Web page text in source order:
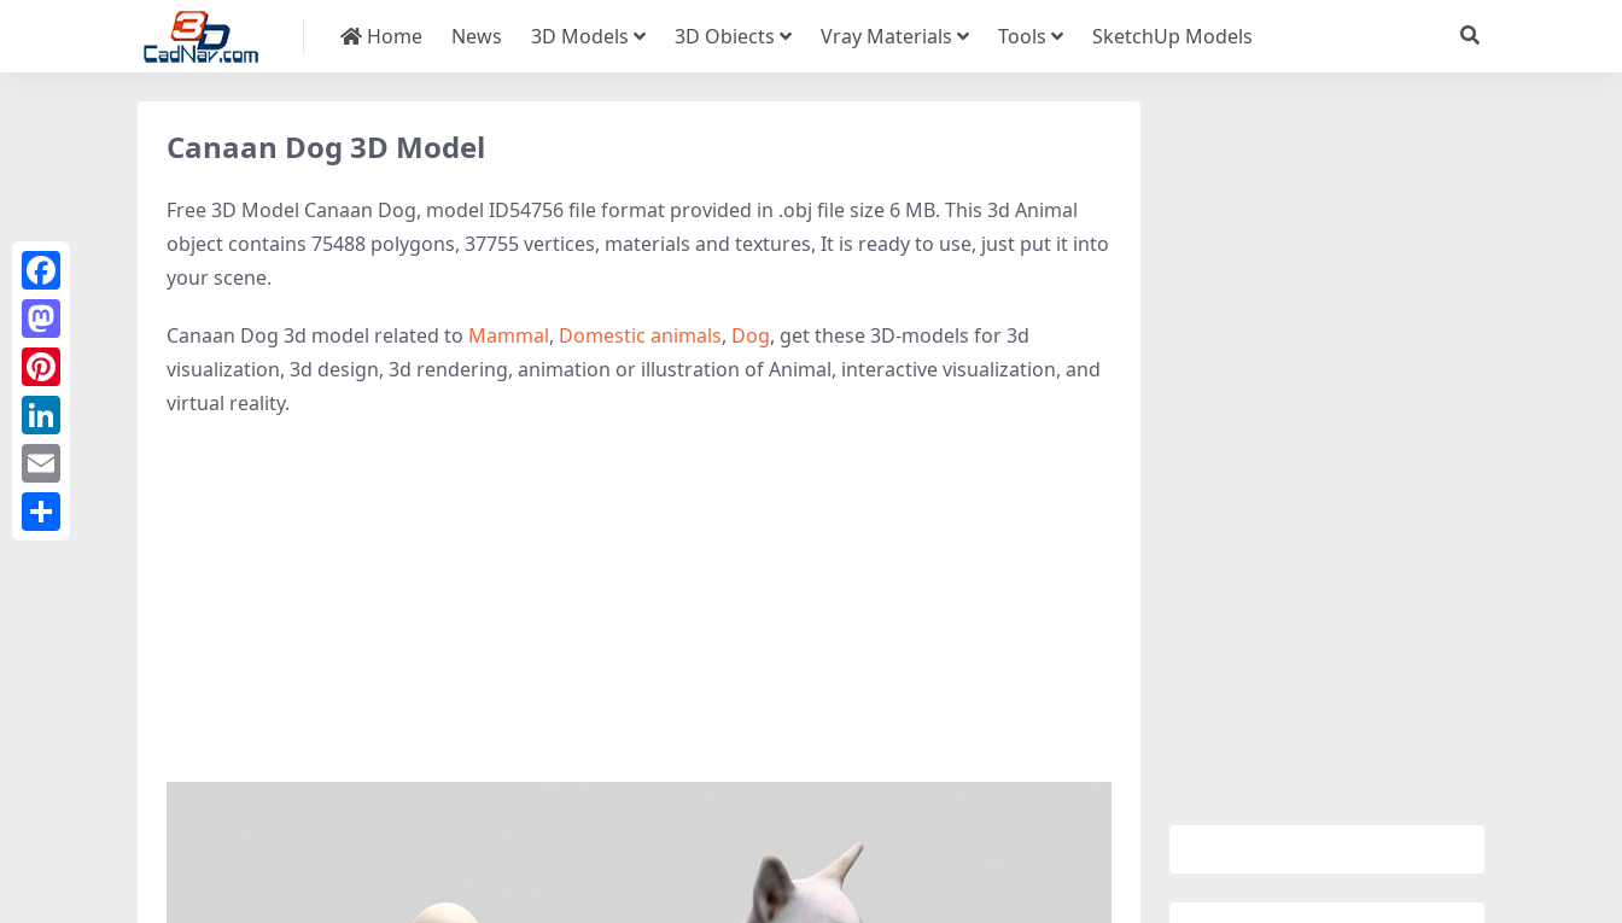
Home News 3D Models 3D Obiects Vray Materials Tools SketchUp Models
Canaan Dog 3D Model
Free 3D Model Canaan Dog, model ID54756 file format provided in .obj file size 6 MB. This 3d Animal
object contains 75488 polygons, 37755 vertices, materials and textures, It is ready to use, just put it into
your scene.
Canaan Dog 3d model related to Mammal, Domestic animals, Dog, get these 3D-models for 3d
visualization, 3d design, 3d rendering, animation or illustration of Animal, interactive visualization, and
virtual reality.
Facebook
Mastodon
Pinterest
LinkedIn
Email